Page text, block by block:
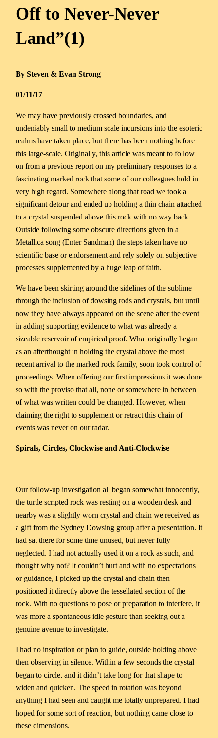
Off to Never-Never
Land”(1)
By Steven & Evan Strong
01/11/17
We may have previously crossed boundaries, and
undeniably small to medium scale incursions into the esoteric
realms have taken place, but there has been nothing before
this large-scale. Originally, this article was meant to follow
on from a previous report on my preliminary responses to a
fascinating marked rock that some of our colleagues hold in
very high regard. Somewhere along that road we took a
significant detour and ended up holding a thin chain attached
to a crystal suspended above this rock with no way back.
Outside following some obscure directions given in a
Metallica song (Enter Sandman) the steps taken have no
scientific base or endorsement and rely solely on subjective
processes supplemented by a huge leap of faith.
We have been skirting around the sidelines of the sublime
through the inclusion of dowsing rods and crystals, but until
now they have always appeared on the scene after the event
in adding supporting evidence to what was already a
sizeable reservoir of empirical proof. What originally began
as an afterthought in holding the crystal above the most
recent arrival to the marked rock family, soon took control of
proceedings. When offering our first impressions it was done
so with the proviso that all, none or somewhere in between
of what was written could be changed. However, when
claiming the right to supplement or retract this chain of
events was never on our radar.
Spirals, Circles, Clockwise and Anti-Clockwise
Our follow-up investigation all began somewhat innocently,
the turtle scripted rock was resting on a wooden desk and
nearby was a slightly worn crystal and chain we received as
a gift from the Sydney Dowsing group after a presentation. It
had sat there for some time unused, but never fully
neglected. I had not actually used it on a rock as such, and
thought why not? It couldn’t hurt and with no expectations
or guidance, I picked up the crystal and chain then
positioned it directly above the tessellated section of the
rock. With no questions to pose or preparation to interfere, it
was more a spontaneous idle gesture than seeking out a
genuine avenue to investigate.
I had no inspiration or plan to guide, outside holding above
then observing in silence. Within a few seconds the crystal
began to circle, and it didn’t take long for that shape to
widen and quicken. The speed in rotation was beyond
anything I had seen and caught me totally unprepared. I had
hoped for some sort of reaction, but nothing came close to
these dimensions.